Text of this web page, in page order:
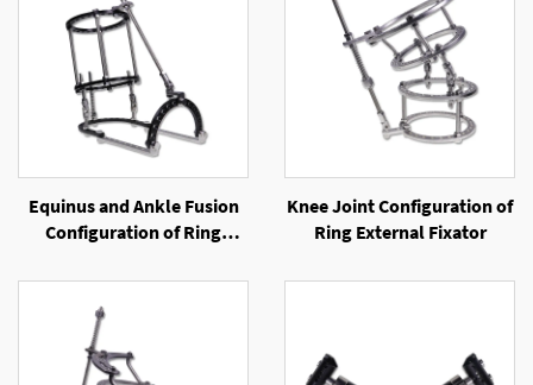
Equinus and Ankle Fusion
Configuration of Ring
Knee Joint Configuration of
Ring External Fixator